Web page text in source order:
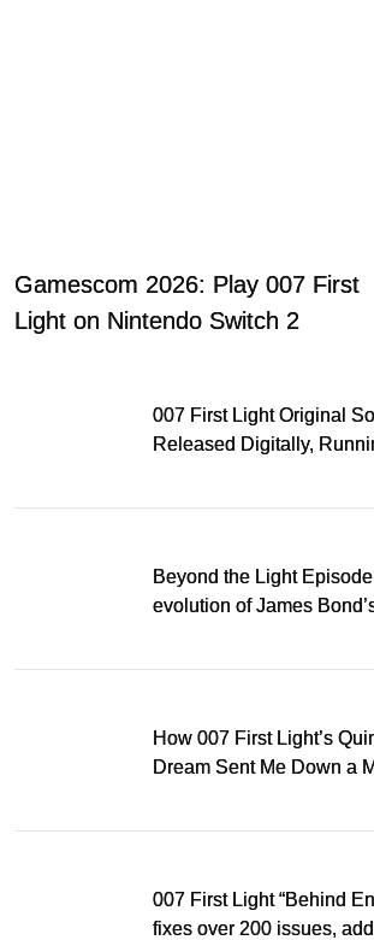
Gamescom 2026: Play 007 First
Light on Nintendo Switch 2
007 First Light Original
Released Digitally,
Beyond the Light
evolution of James
How 007 First Light’s
Dream Sent Me Down a
007 First Light “Behind
fixes over 200 issues,